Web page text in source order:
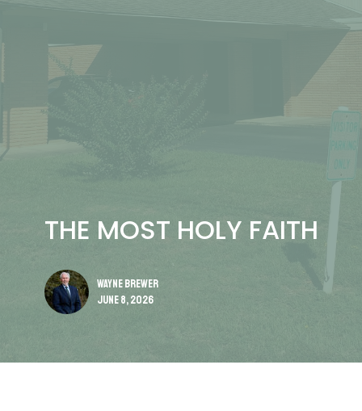
THE MOST HOLY FAITH
Wayne Brewer
June 8, 2026